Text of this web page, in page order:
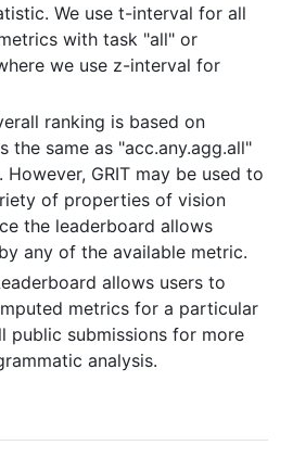
We use t-interval for all
with task "all" or
we use z-interval for
ranking is based on
the same as "acc.any.agg.all"
However, GRIT may be used to
of properties of vision
the leaderboard allows
any of the available metric.
allows users to
metrics for a particular
public submissions for more
analysis.